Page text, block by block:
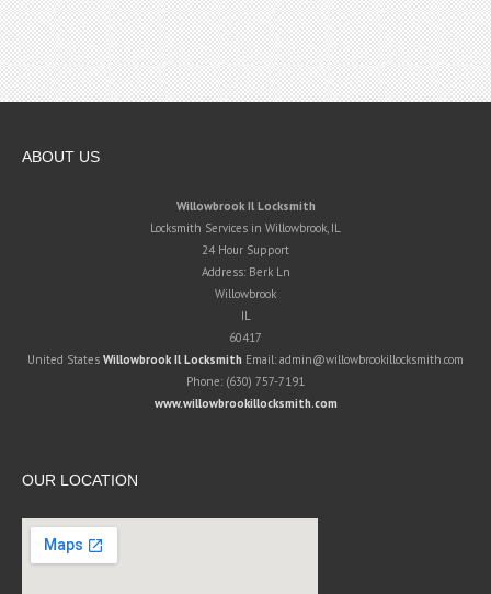
ABOUT US
Willowbrook Il Locksmith
Locksmith Services in Willowbrook, IL
24 Hour Support
Address: Berk Ln
Willowbrook
IL
60417
United States Willowbrook Il Locksmith Email: admin@willowbrookillocksmith.com
Phone: (630) 757-7191
www.willowbrookillocksmith.com
OUR LOCATION